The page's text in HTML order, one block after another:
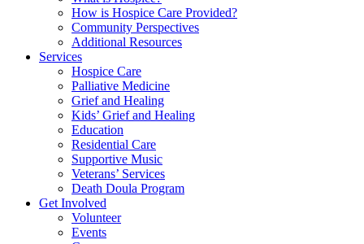
How is Hospice Care Provided?
Community Perspectives
Additional Resources
Services
Hospice Care
Palliative Medicine
Grief and Healing
Kids’ Grief and Healing
Education
Residential Care
Supportive Music
Veterans’ Services
Death Doula Program
Get Involved
Volunteer
Events